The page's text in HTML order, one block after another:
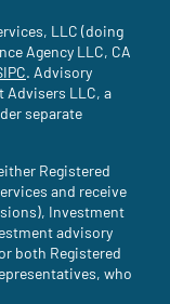
LLC (doing
Agency LLC, CA
opens in a new tab)
(site opens in a new
. Advisory
Advisers LLC, a
separate
Registered
and receive
Investment
advisory
both Registered
who